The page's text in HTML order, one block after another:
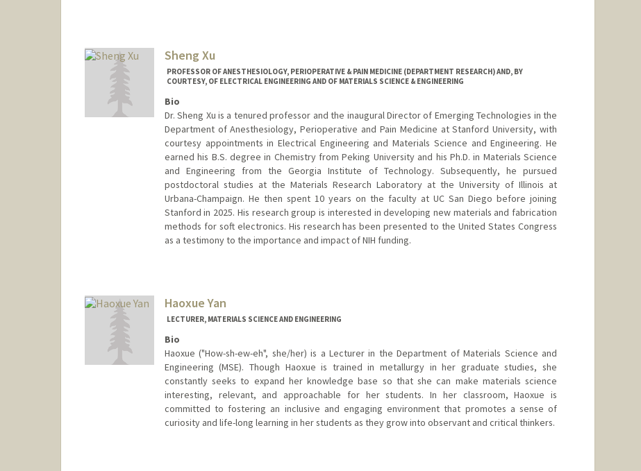
Sheng Xu
PROFESSOR OF ANESTHESIOLOGY, PERIOPERATIVE & PAIN MEDICINE (DEPARTMENT RESEARCH) AND, BY
COURTESY, OF ELECTRICAL ENGINEERING AND OF MATERIALS SCIENCE & ENGINEERING
Bio
Dr. Sheng Xu is a tenured professor and the inaugural Director of Emerging Technologies in the
Department of Anesthesiology, Perioperative and Pain Medicine at Stanford University, with
courtesy appointments in Electrical Engineering and Materials Science and Engineering. He
earned his B.S. degree in Chemistry from Peking University and his Ph.D. in Materials Science
and Engineering from the Georgia Institute of Technology. Subsequently, he pursued
postdoctoral studies at the Materials Research Laboratory at the University of Illinois at
Urbana-Champaign. He then spent 10 years on the faculty at UC San Diego before joining
Stanford in 2025. His research group is interested in developing new materials and fabrication
methods for soft electronics. His research has been presented to the United States Congress
as a testimony to the importance and impact of NIH funding.
Haoxue Yan
LECTURER, MATERIALS SCIENCE AND ENGINEERING
Bio
Haoxue ("How-sh-ew-eh", she/her) is a Lecturer in the Department of Materials Science and
Engineering (MSE). Though Haoxue is trained in metallurgy in her graduate studies, she
constantly seeks to expand her knowledge base so that she can make materials science
interesting, relevant, and approachable for her students. In her classroom, Haoxue is
committed to fostering an inclusive and engaging environment that promotes a sense of
curiosity and life-long learning in her students as they grow into observant and critical thinkers.